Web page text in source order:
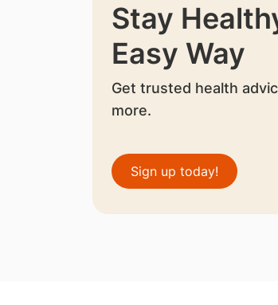
Stay
Easy Way
Get trusted health
more.
Sign up today!